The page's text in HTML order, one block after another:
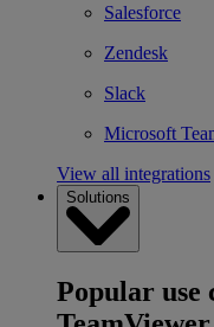
Salesforce
Zendesk
Slack
Microsoft
View all integrations
Solutions
Popular use